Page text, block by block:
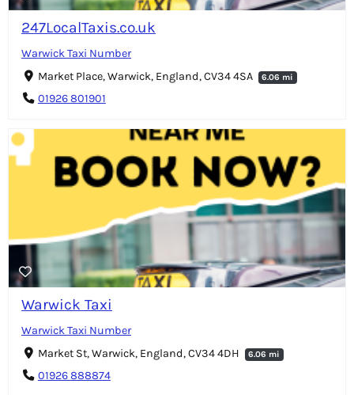
247LocalTaxis.co.uk
Warwick Taxi Number
Market Place, Warwick, England, CV34 4SA
6.06 mi
01926 801901
Warwick Taxi
Warwick Taxi Number
Market St, Warwick, England, CV34 4DH
6.06 mi
01926 888874